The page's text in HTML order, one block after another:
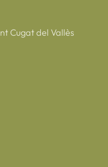
Cugat del Vallès